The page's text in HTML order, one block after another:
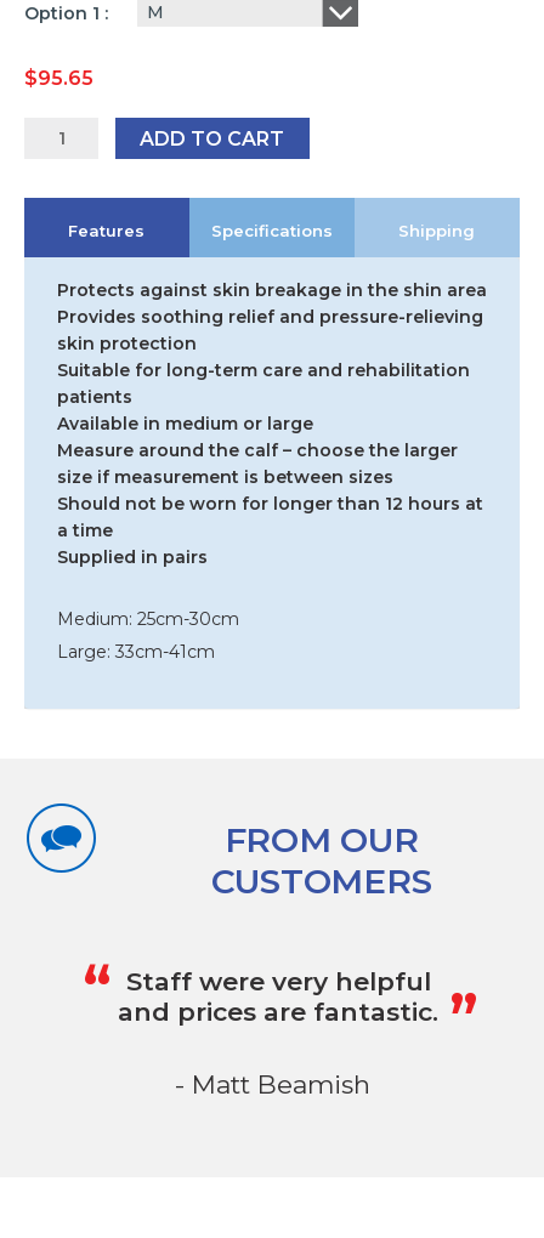
Option 1 M
$95.65
GelBodies
ADD TO CART
Features Specifications Shipping
Protects against skin breakage in the shin area
Provides soothing relief and pressure-relieving
skin protection
Suitable for long-term care and rehabilitation
patients
Available in medium or large
Measure around the calf – choose the larger
size if measurement is between sizes
Should not be worn for longer than 12 hours at
a time
Supplied in pairs
Medium: 25cm-30cm
Large: 33cm-41cm
FROM OUR
CUSTOMERS
“ Staff were very helpful
and prices are fantastic. „
- Matt Beamish